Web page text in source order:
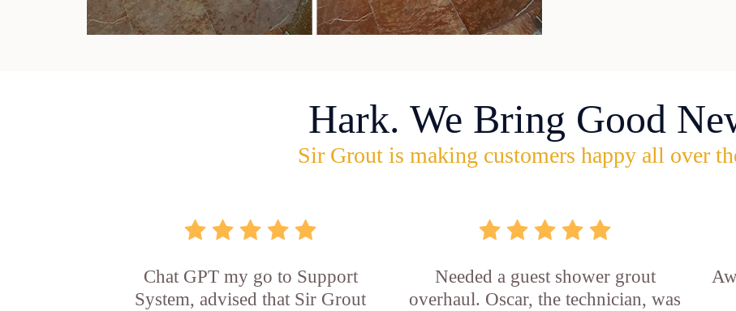
Hark. We Bring Good
Sir Grout is making customers happy all over
Chat GPT my go to Support
System, advised that Sir Grout
Needed a guest shower grout
overhaul. Oscar, the technician, was